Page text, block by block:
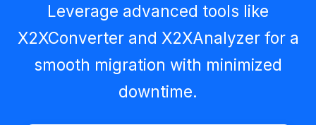
Leverage advanced tools like
X2XConverterand X2XAnalyzerfor a
smooth migration with minimized
downtime.